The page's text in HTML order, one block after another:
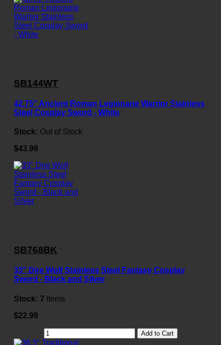
SB144WT
42.75" Ancient Roman Legionarie Warrior Stainless
Steel Cosplay Sword - White
Stock: Out of Stock
$43.99
SB768BK
33" Dire Wolf Stainless Steel Fantasy Cosplay
Sword - Black and Silver
Stock: 7 Items
$22.99
Add to Cart